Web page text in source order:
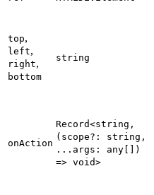
top,
left,
right,
bottom
string
onAction
Record<string,
(scope?: string,
...args: any[])
=> void>